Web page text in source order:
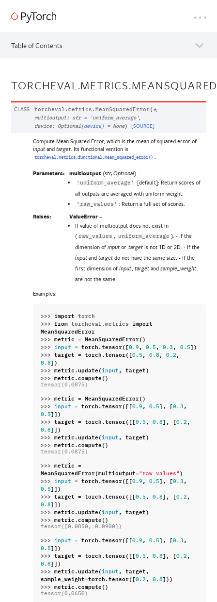
Table of Contents
CLASS torcheval.metrics. MeanSquaredError ( *,
multioutput: str = 'uniform_average',
device: Optional[ device] = None) [SOURCE]
Compute Mean Squared Error, which is the mean of squared error of
inputand target. Its functional version is
torcheval.metrics.functional.mean_squared_error()
Parameters: multioutput (str,Optional) –
'uniform_average'
[default]: Return scores of
all outputs are averaged with uniform weight.
'raw_values' : Return a full set of scores.
Raises: ValueError –
If value of multioutput does not exist in
( raw_values , uniform_average ). - If the
dimension ofinputor targetis not 1D or 2D. - If the
inputandtargetdo not have the same size. - If the
first dimension ofinput, targetand sample_weight
are not the same.
Examples:
>>> import torch
>>> from torcheval.metrics import
MeanSquaredError
>>> metric = MeanSquaredError()
>>>
input = torch.tensor([0.9 , 0.5 , 0.3 , 0.5 ])
>>> target = torch.tensor([0.5 , 0.8 , 0.2 ,
0.8 ])
>>> metric.update( input , target)
>>> metric.compute()
tensor(0.0875)
>>> metric = MeanSquaredError()
>>>
input = torch.tensor([[0.9 , 0.5 ], [0.3 ,
0.5 ]])
>>> target = torch.tensor([[0.5 , 0.8 ], [0.2 ,
0.8 ]])
>>> metric.update( input , target)
>>> metric.compute()
tensor(0.0875)
>>> metric =
MeanSquaredError(multioutput= "raw_values" )
>>>
input = torch.tensor([[0.9 , 0.5 ], [0.3 ,
0.5 ]])
>>> target = torch.tensor([[0.5 , 0.8 ], [0.2 ,
0.8 ]])
>>> metric.update( input , target)
>>> metric.compute()
tensor([0.0850, 0.0900])
>>> input = torch.tensor([[0.9 , 0.5 ], [0.3 ,
0.5 ]])
>>> target = torch.tensor([[0.5 , 0.8 ], [0.2 ,
0.8 ]])
>>> metric.update( input , target,
sample_weight=torch.tensor([0.2 , 0.8 ]))
>>> metric.compute()
tensor(0.0650)